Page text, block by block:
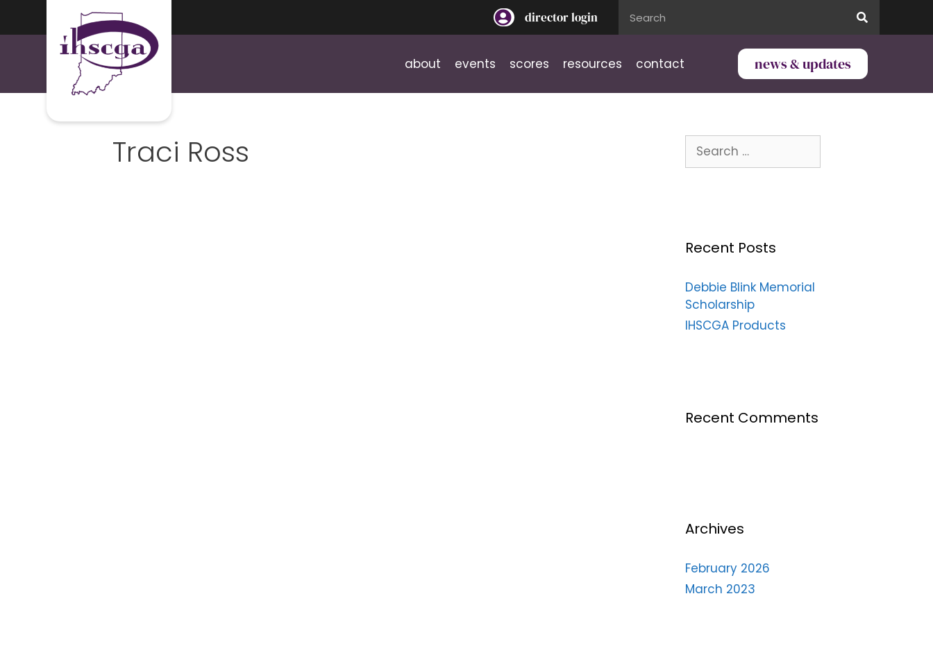
director login
about events scores resources contact news & updates
Traci Ross
Recent Posts
Debbie Blink Memorial
Scholarship
IHSCGA Products
Recent Comments
Archives
February 2026
March 2023